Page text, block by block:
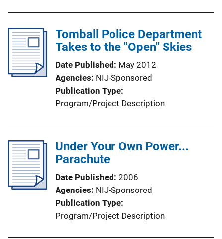
n
k
Tomball Police Department
Takes to the "Open" Skies
Date Published May 2012
Agencies NIJ-Sponsored
Publication Type
Program/Project Description
Under Your Own Power...
Parachute
Date Published 2006
Agencies NIJ-Sponsored
Publication Type
Program/Project Description